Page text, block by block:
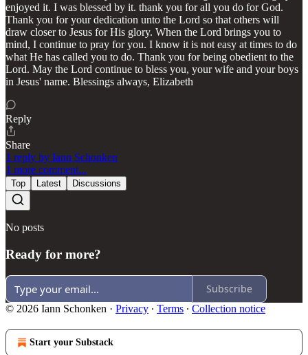
enjoyed it. I was blessed by it. thank you for all you do for God.
Thank you for your dedication unto the Lord so that others will
draw closer to Jesus for His glory. When the Lord brings you to
mind, I continue to pray for you. I know it is not easy at times to do
what He has called you to do. Thank you for being obedient to the
Lord. May the Lord continue to bless you, your wife and your boys
in Jesus' name. Blessings always, Elizabeth
Reply
Share
1 reply by Iann Schonken
1 more comment...
Top Latest Discussions
No posts
Ready for more?
Subscribe
© 2026 Iann Schonken · Privacy ∙ Terms ∙ Collection notice
Start your Substack